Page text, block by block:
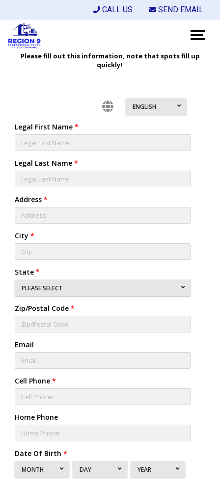
CALL US SEND EMAIL
Please fill out this information, note that spots fill up
quickly!
ENGLISH
Legal First Name *
Legal Last Name *
Address *
City *
State *
PLEASE SELECT
Zip/Postal Code *
Email
Cell Phone *
Home Phone
Date Of Birth *
MONTH DAY YEAR